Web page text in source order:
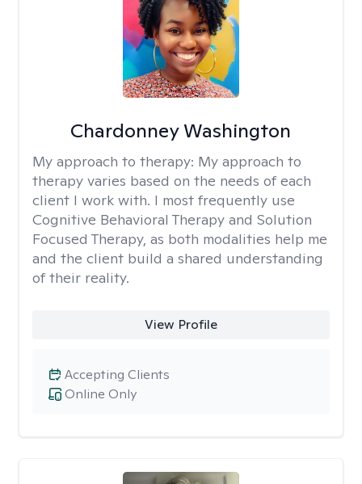
Chardonney Washington
My approach to therapy: My approach to
therapy varies based on the needs of each
client I work with. I most frequently use
Cognitive Behavioral Therapy and Solution
Focused Therapy, as both modalities help me
and the client build a shared understanding
of their reality.
View Profile
Online Only
Accepting Clients